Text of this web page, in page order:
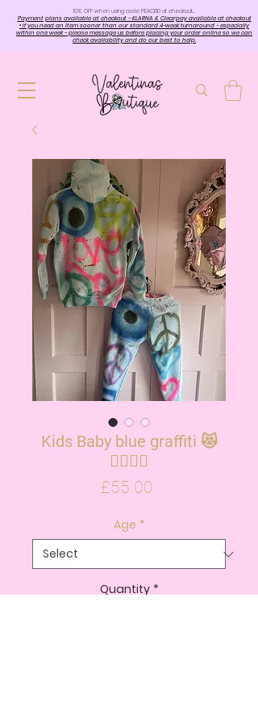
10%. OFF when using code PEACE10 at checkout…
Payment plans available at checkout - KLARNA & Clearpay available at checkout
• If you need an item sooner than our standard 4-week turnaround - especially
within one week - please message us before placing your order online so we can
check availability and do our best to help.
Kids Baby blue graffiti 😻
✌🏽💗💙
£55.00
Age *
Quantity *